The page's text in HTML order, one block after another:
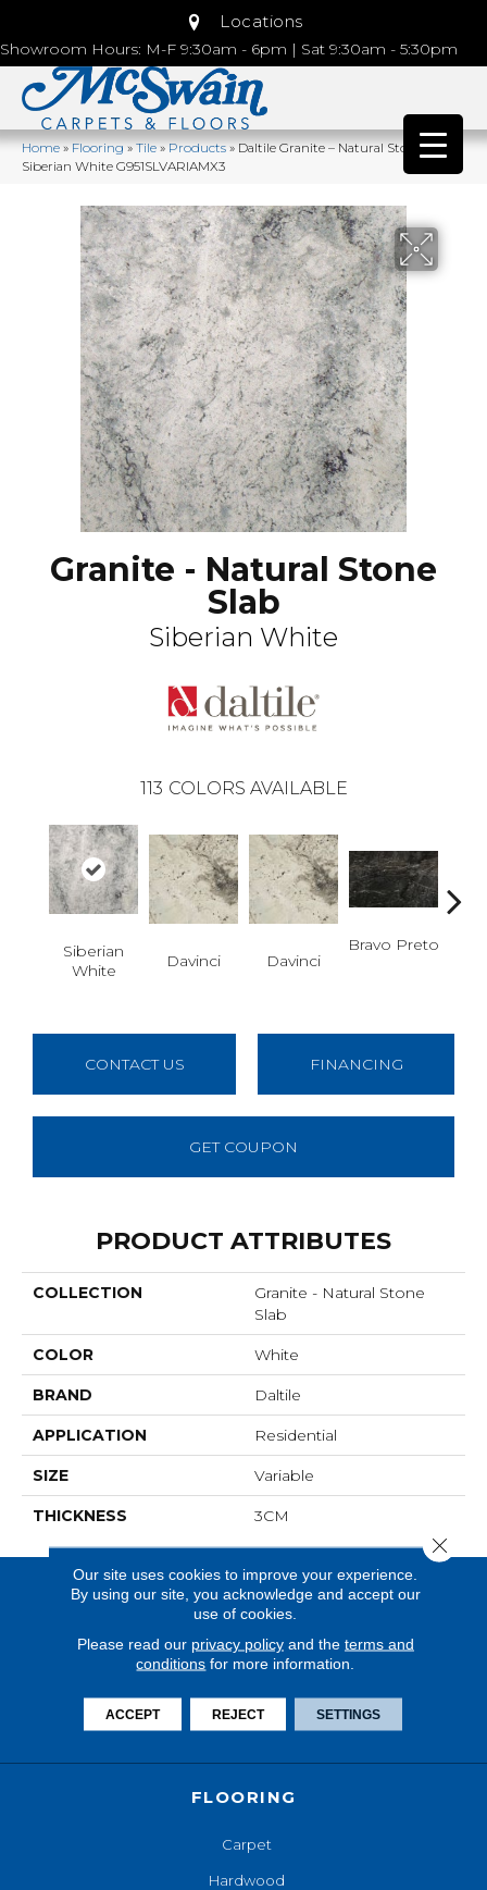
Locations
Showroom Hours: M-F 9:30am - 6pm | Sat 9:30am - 5:30pm
Home»Flooring»Tile»Products»Daltile Granite – Natural Stone Slab
Siberian White G951SLVARIAMX3
Granite - Natural Stone
Slab
Siberian White
113 COLORS AVAILABLE
Siberian
White
Davinci Davinci
Bravo Preto
CONTACT US FINANCING
GET COUPON
PRODUCT ATTRIBUTES
COLLECTION
Granite - Natural Stone
Slab
COLOR White
BRAND Daltile
APPLICATION Residential
SIZE Variable
THICKNESS 3CM
FLOORING
Carpet
Hardwood
Our site uses cookies to improve your experience.
By using our site, you acknowledge and accept our
use of cookies.
Please read our privacy policyand the terms and
conditions for more information.
ACCEPT REJECT SETTINGS
Close